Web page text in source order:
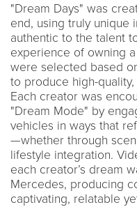
"Dream Days" was
end, using truly unique
authentic to the talent
experience of owning
were selected based
to produce high-
Each creator was
"Dream Mode" by
vehicles in ways that
—whether through
lifestyle integration.
each creator’s dream
Mercedes, producing
captivating, relatable